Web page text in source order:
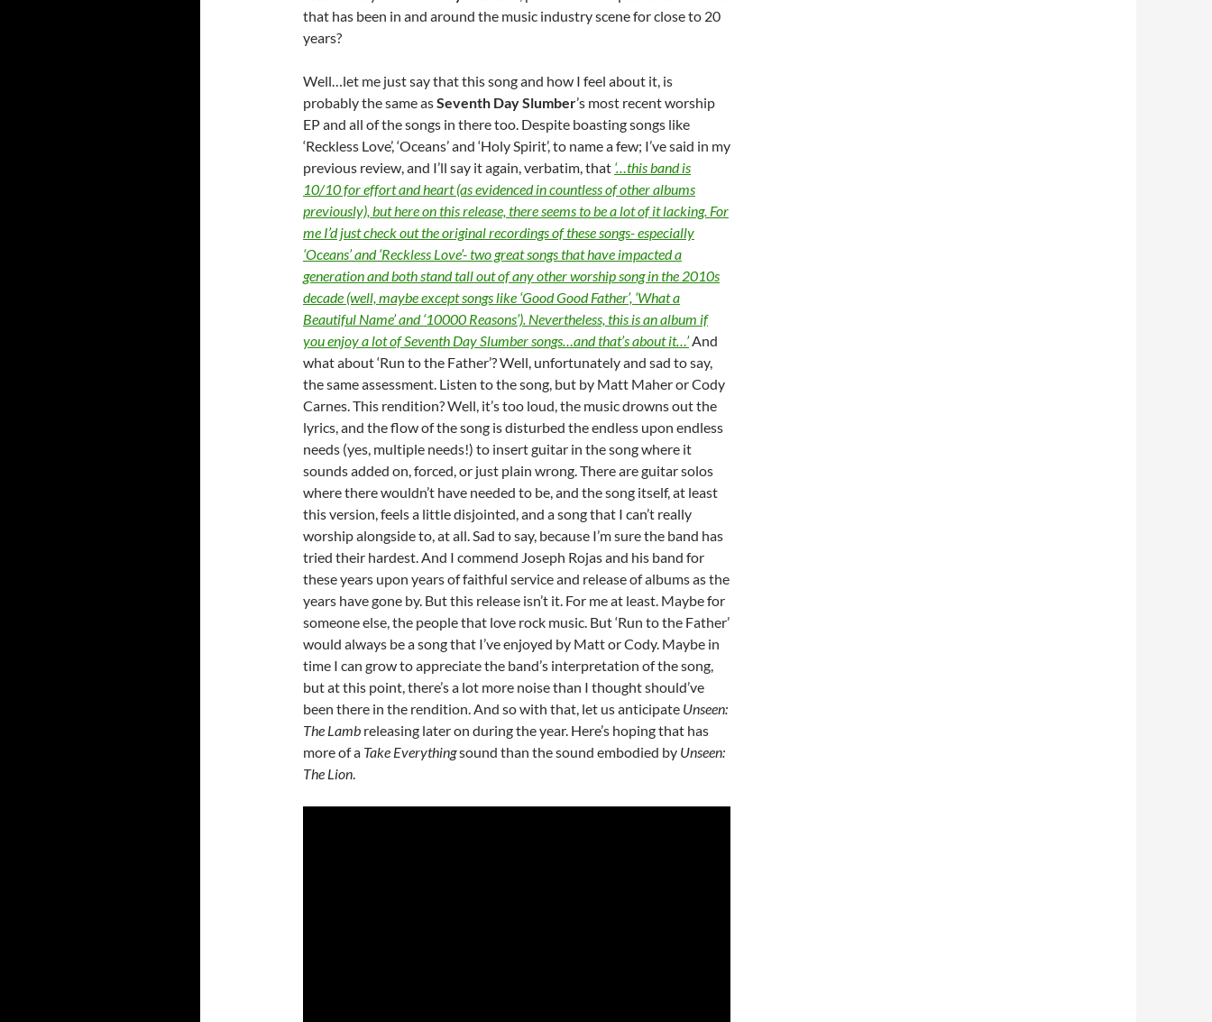
that has been in and around the music industry scene for close to 20
years?
Well…let me just say that this song and how I feel about it, is
probably the same asSeventh Day Slumber’s most recent worship
EP and all of the songs in there too. Despite boasting songs like
‘Reckless Love’, ‘Oceans’ and ‘Holy Spirit’, to name a few; I’ve said in my
previous review, and I’ll say it again, verbatim, that ‘…this band is
10/10 for effort and heart (as evidenced in countless of other albums
previously), but here on this release, there seems to be a lot of it lacking. For
me I’d just check out the original recordings of these songs- especially
‘Oceans’ and ‘Reckless Love’- two great songs that have impacted a
generation and both stand tall out of any other worship song in the 2010s
decade (well, maybe except songs like ‘Good Good Father’, ‘What a
Beautiful Name’ and ‘10000 Reasons’). Nevertheless, this is an album if
you enjoy a lot of Seventh Day Slumber songs…and that’s about it…’And
what about ‘Run to the Father’? Well, unfortunately and sad to say,
the same assessment. Listen to the song, but by Matt Maher or Cody
Carnes. This rendition? Well, it’s too loud, the music drowns out the
lyrics, and the flow of the song is disturbed the endless upon endless
needs (yes, multiple needs!) to insert guitar in the song where it
sounds added on, forced, or just plain wrong. There are guitar solos
where there wouldn’t have needed to be, and the song itself, at least
this version, feels a little disjointed, and a song that I can’t really
worship alongside to, at all. Sad to say, because I’m sure the band has
tried their hardest. And I commend Joseph Rojas and his band for
these years upon years of faithful service and release of albums as the
years have gone by. But this release isn’t it. For me at least. Maybe for
someone else, the people that love rock music. But ‘Run to the Father’
would always be a song that I’ve enjoyed by Matt or Cody. Maybe in
time I can grow to appreciate the band’s interpretation of the song,
but at this point, there’s a lot more noise than I thought should’ve
been there in the rendition. And so with that, let us anticipate Unseen:
The Lamb releasing later on during the year. Here’s hoping that has
more of a Take Everythingsound than the sound embodied by Unseen:
The Lion.